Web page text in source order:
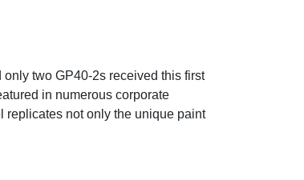
two GP40-2s received this first
in numerous corporate
replicates not only the unique paint